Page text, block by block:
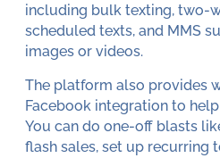
including bulk texting, two-
scheduled texts, and MMS
images or videos.
The platform also provides
Facebook integration to
You can do one-off blasts
flash sales, set up recurring